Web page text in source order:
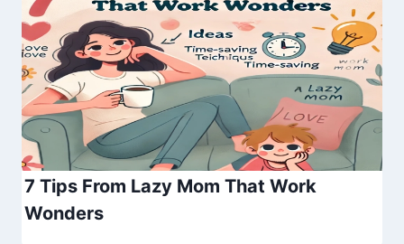
7 Tips From Lazy Mom That Work
Wonders